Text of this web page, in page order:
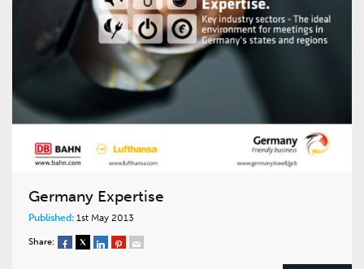
Germany Expertise
Published: 1st May 2013
Share: